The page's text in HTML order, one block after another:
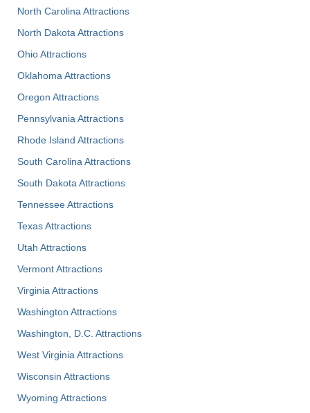
North Carolina Attractions
North Dakota Attractions
Ohio Attractions
Oklahoma Attractions
Oregon Attractions
Pennsylvania Attractions
Rhode Island Attractions
South Carolina Attractions
South Dakota Attractions
Tennessee Attractions
Texas Attractions
Utah Attractions
Vermont Attractions
Virginia Attractions
Washington Attractions
Washington, D.C. Attractions
West Virginia Attractions
Wisconsin Attractions
Wyoming Attractions